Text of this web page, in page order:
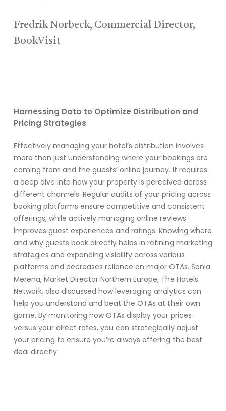
Fredrik Norbeck, Commercial Director,
BookVisit
Harnessing Data to Optimize Distribution and
Pricing Strategies
Effectively managing your hotel’s distribution involves
more than just understanding where your bookings are
coming from and the guests’ online journey. It requires
a deep dive into how your property is perceived across
different channels. Regular audits of your pricing across
booking platforms ensure competitive and consistent
offerings, while actively managing online reviews
improves guest experiences and ratings. Knowing where
and why guests book directly helps in refining marketing
strategies and expanding visibility across various
platforms and decreases reliance on major OTAs. Sonia
Merena, Market Director Northern Europe, The Hotels
Network, also discussed how leveraging analytics can
help you understand and beat the OTAs at their own
game. By monitoring how OTAs display your prices
versus your direct rates, you can strategically adjust
your pricing to ensure you’re always offering the best
deal directly.